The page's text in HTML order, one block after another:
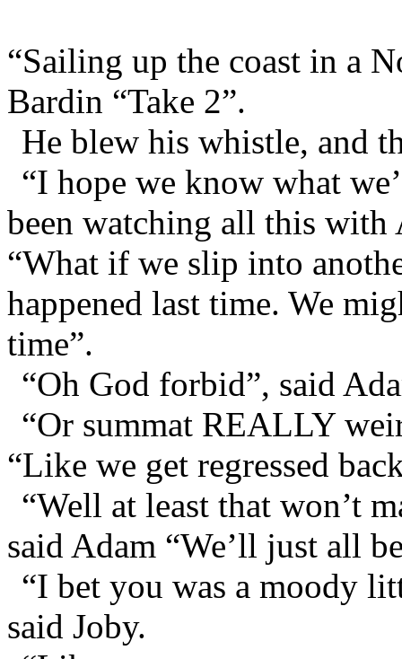
“Sailing up the coast in a
Bardin “Take 2”.
He blew his whistle, and
“I hope we know what
been watching all this with
“What if we slip into
happened last time. We
time”.
“Oh God forbid”, said
“Or summat REALLY
“Like we get regressed
“Well at least that won’t
said Adam “We’ll just all
“I bet you was a moody
said Joby.